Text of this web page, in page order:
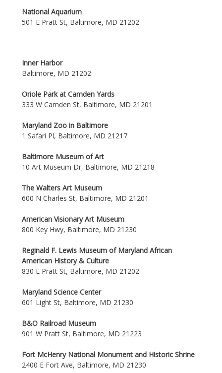
National Aquarium
501 E Pratt St, Baltimore, MD 21202
Inner Harbor
Baltimore, MD 21202
Oriole Park at Camden Yards
333 W Camden St, Baltimore, MD 21201
Maryland Zoo in Baltimore
1 Safari Pl, Baltimore, MD 21217
Baltimore Museum of Art
10 Art Museum Dr, Baltimore, MD 21218
The Walters Art Museum
600 N Charles St, Baltimore, MD 21201
American Visionary Art Museum
800 Key Hwy, Baltimore, MD 21230
Reginald F. Lewis Museum of Maryland African
American History & Culture
830 E Pratt St, Baltimore, MD 21202
Maryland Science Center
601 Light St, Baltimore, MD 21230
B&O Railroad Museum
901 W Pratt St, Baltimore, MD 21223
Fort McHenry National Monument and Historic Shrine
2400 E Fort Ave, Baltimore, MD 21230